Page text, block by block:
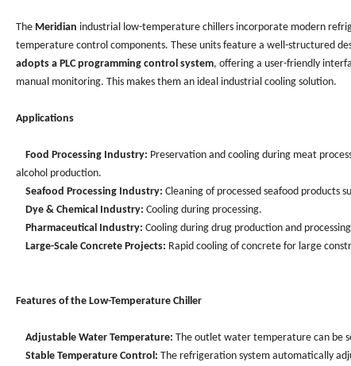
The Meridian industrial low-temperature chillers incorporate modern
temperature control components. These units feature a well-structured
adopts a PLC programming control system, offering a user-friendly
manual monitoring. This makes them an ideal industrial cooling solution.
Applications
Food Processing Industry: Preservation and cooling during meat
alcohol production.
Seafood Processing Industry: Cleaning of processed seafood products
Dye & Chemical Industry: Cooling during processing.
Pharmaceutical Industry: Cooling during drug production and
Large-Scale Concrete Projects: Rapid cooling of concrete for large
Features of the Low-Temperature Chiller
Adjustable Water Temperature: The outlet water temperature can be
Stable Temperature Control: The refrigeration system automatically